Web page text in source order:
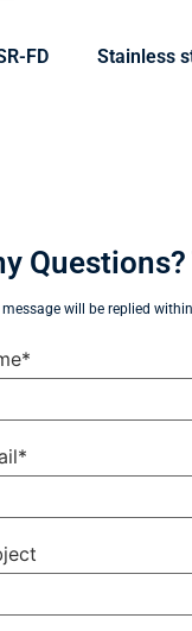
FD Stainless
message will be replied